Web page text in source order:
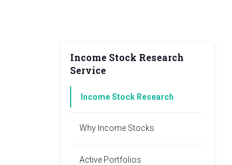
Income Stock Research
Service
Income Stock Research
Why Income Stocks
Active Portfolios